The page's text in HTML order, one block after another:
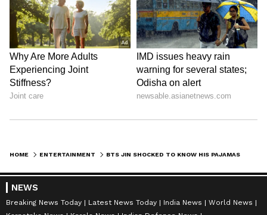
HOME ENTERTAINMENT
NEWS
Breaking News Today Latest News Today India News
World News